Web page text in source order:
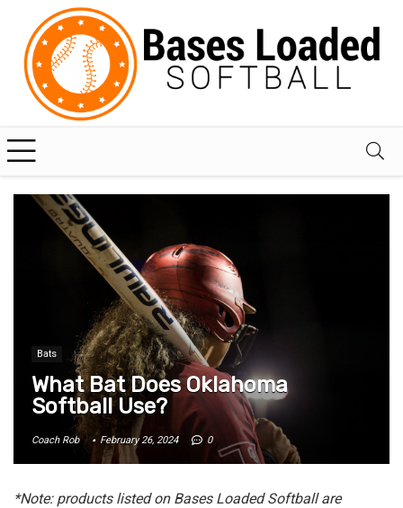
Bats
What Bat Does Oklahoma
Softball Use?
Coach Rob February 26, 2024 0
*Note: products listed on Bases Loaded Softball are